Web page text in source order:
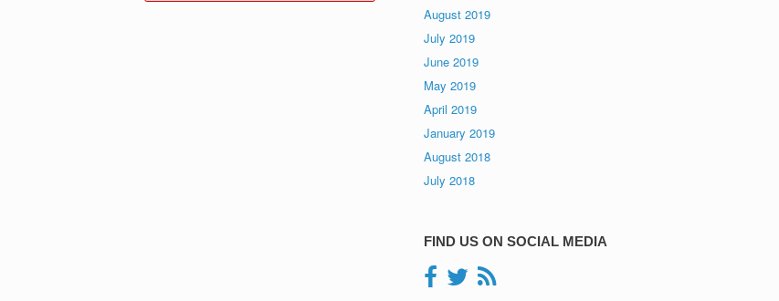
August 2019
July 2019
June 2019
May 2019
April 2019
January 2019
August 2018
July 2018
FIND US ON SOCIAL MEDIA